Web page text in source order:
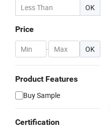
OK
Price
- OK
Product Features
Buy Sample
Certification